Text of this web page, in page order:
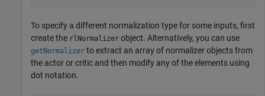
To specify a different normalization type for some inputs, first
create the rlNormalizer object. Alternatively, you can use
getNormalizer to extract an array of normalizer objects from
the actor or critic and then modify any of the elements using
dot notation.